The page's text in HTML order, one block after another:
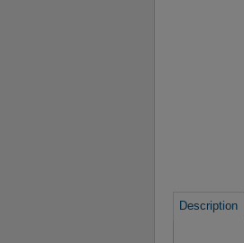
Description